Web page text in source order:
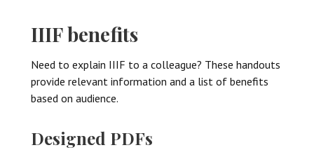
IIIF benefits
Need to explain IIIF to a colleague? These handouts
provide relevant information and a list of benefits
based on audience.
Designed PDFs